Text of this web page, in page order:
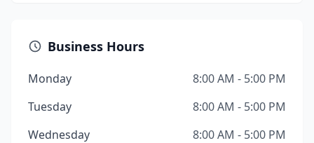
Business Hours
Monday
8:00 AM - 5:00 PM
Tuesday
8:00 AM - 5:00 PM
Wednesday
8:00 AM - 5:00 PM